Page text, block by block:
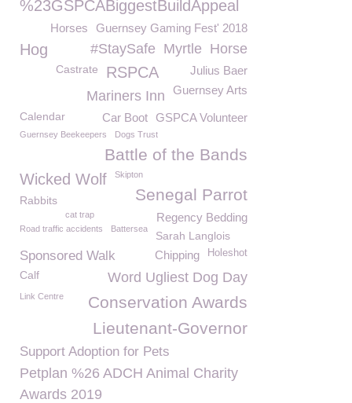
%23GSPCABiggestBuildAppeal
Guernsey Gaming Fest' 2018
Horses
Horse
Myrtle
#StaySafe
Hog
Castrate RSPCA
Julius Baer
Guernsey Arts
Mariners Inn
GSPCA Volunteer
Calendar Car Boot
Guernsey Beekeepers Dogs Trust
Battle of the Bands
Wicked Wolf Skipton
Senegal Parrot
Rabbits
Regency Bedding
cat trap
Road traffic accidents
Battersea
Sarah Langlois
Holeshot
Chipping
Sponsored Walk
Word Ugliest Dog Day
Calf
Conservation Awards
Link Centre
Lieutenant-Governor
Support Adoption for Pets
Petplan %26 ADCH Animal Charity
Awards 2019